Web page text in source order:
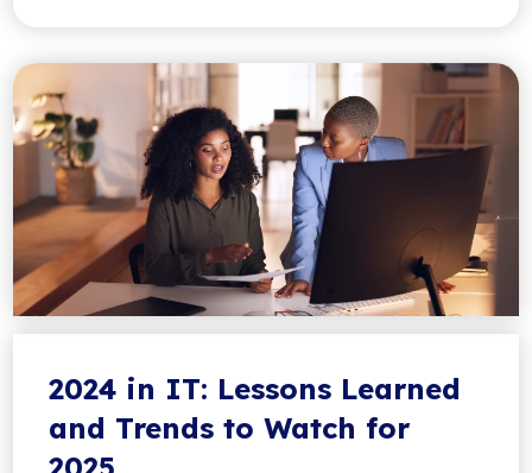
2024 in IT: Lessons Learned
and Trends to Watch for